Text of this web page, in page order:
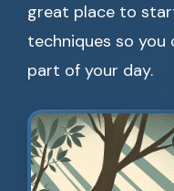
great place to
techniques so you
part of your day.